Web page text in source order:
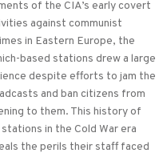
of the CIA’s early covert
against communist
in Eastern Europe, the
based stations drew a large
despite efforts to jam the
and ban citizens from
to them. This history of
in the Cold War era
the perils their staff faced